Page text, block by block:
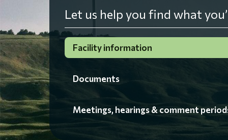
Let us help you find what
Facility information
Documents
Meetings, hearings & comment